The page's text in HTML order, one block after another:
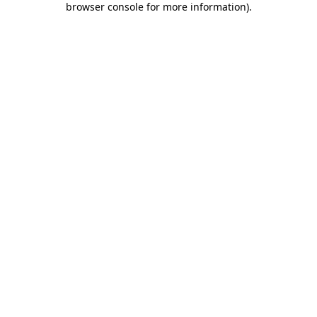
browser console for more information).